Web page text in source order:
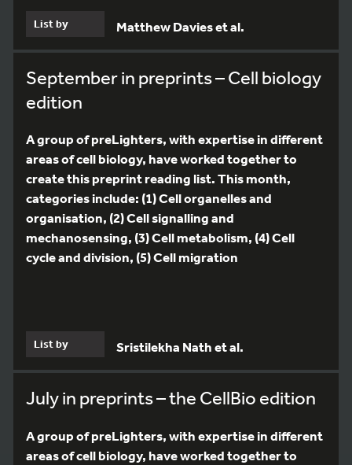
List by Matthew Davies et al.
September in preprints – Cell biology
edition
A group of preLighters, with expertise in different
areas of cell biology, have worked together to
create this preprint reading list. This month,
categories include: (1) Cell organelles and
organisation, (2) Cell signalling and
mechanosensing, (3) Cell metabolism, (4) Cell
cycle and division, (5) Cell migration
List by Sristilekha Nath et al.
July in preprints – the CellBio edition
A group of preLighters, with expertise in different
areas of cell biology, have worked together to